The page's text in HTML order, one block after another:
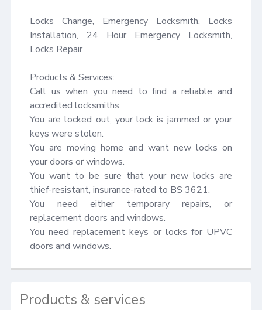
Locks Change, Emergency Locksmith, Locks
Installation, 24 Hour Emergency Locksmith,
Locks Repair
Products & Services:
Call us when you need to find a reliable and
accredited locksmiths.
You are locked out, your lock is jammed or your
keys were stolen.
You are moving home and want new locks on
your doors or windows.
You want to be sure that your new locks are
thief-resistant, insurance-rated to BS 3621.
You need either temporary repairs, or
replacement doors and windows.
You need replacement keys or locks for UPVC
doors and windows.
Products & services